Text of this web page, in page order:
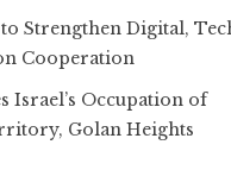
Strengthen Digital,
Cooperation
Israel’s Occupation of
Golan Heights